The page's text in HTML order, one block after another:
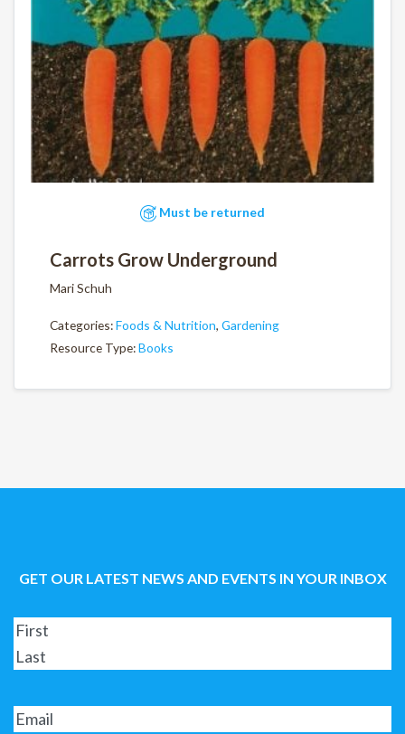
Must be returned
Carrots Grow Underground
Mari Schuh
Categories:Foods & Nutrition, Gardening
Resource Type:Books
GET OUR LATEST NEWS AND EVENTS IN YOUR INBOX